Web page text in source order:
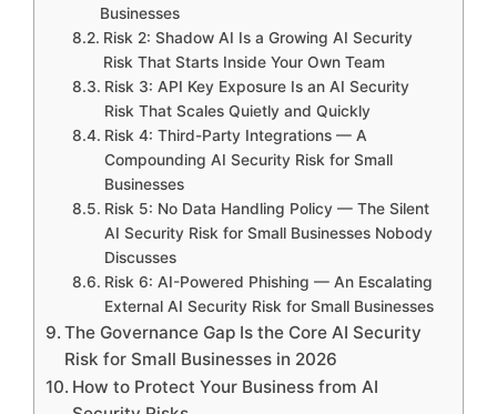
Businesses
Risk 2: Shadow AI Is a Growing AI Security
Risk That Starts Inside Your Own Team
Risk 3: API Key Exposure Is an AI Security
Risk That Scales Quietly and Quickly
Risk 4: Third-Party Integrations — A
Compounding AI Security Risk for Small
Businesses
Risk 5: No Data Handling Policy — The Silent
AI Security Risk for Small Businesses Nobody
Discusses
Risk 6: AI-Powered Phishing — An Escalating
External AI Security Risk for Small Businesses
The Governance Gap Is the Core AI Security
Risk for Small Businesses in 2026
How to Protect Your Business from AI